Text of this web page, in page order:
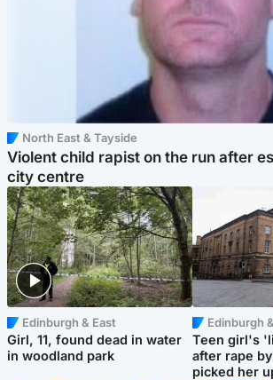
North East & Tayside
Violent child rapist on the run after
city centre
Edinburgh & East
Girl, 11, found dead in water
in woodland park
Edinburgh
Teen girl's
after rape
picked her